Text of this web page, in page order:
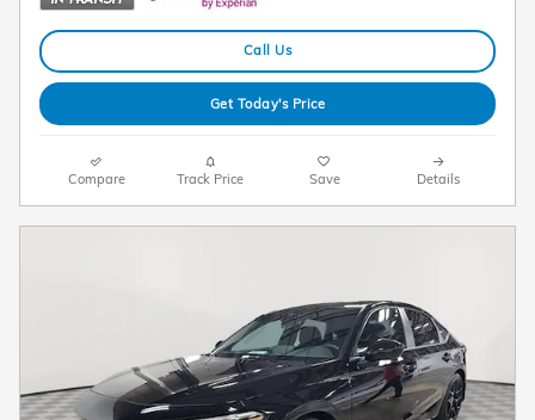
Call Us
Get Today's Price
Compare Track Price Save Details